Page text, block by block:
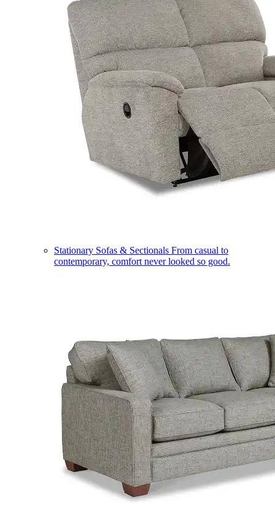
Stationary Sofas & Sectionals From casual to
contemporary, comfort never looked so good.